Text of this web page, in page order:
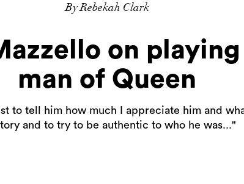
By Rebekah Clark
on
man of Queen
to tell him how much I appreciate him and
and to try to be authentic to who he was..."